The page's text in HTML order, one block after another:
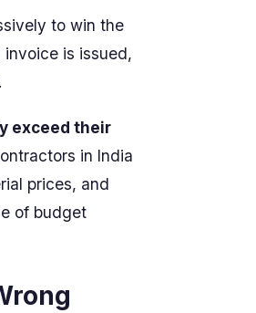
to win the
is issued,
exceed their
in India
prices, and
of budget